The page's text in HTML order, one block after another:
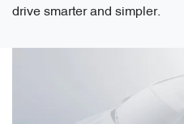
drive smarter and simpler.